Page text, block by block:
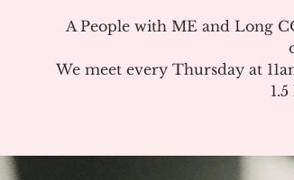
A People with ME and Long
We meet every Thursday at